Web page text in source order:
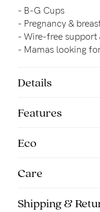
- B-G Cups
- Pregnancy &
- Wire-free
- Mamas looking
Details
Features
Eco
Care
Shipping &